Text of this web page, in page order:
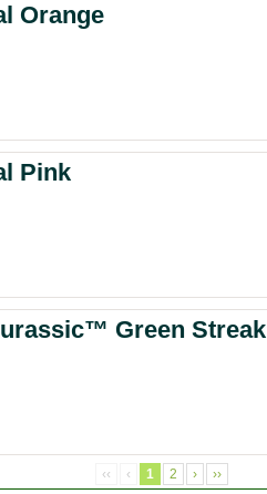
Orange
Pink
Green Streak
‹‹ ‹ 1 2 › ››